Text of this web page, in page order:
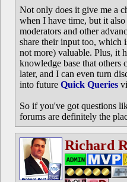
Not only does it give me a
when I have time, but it also
moderators and other
share their input too, which
not more) valuable. Plus, it
knowledge base that others
later, and I can even turn
into future Quick Queries
So if you've got questions
forums are definitely the
Richard